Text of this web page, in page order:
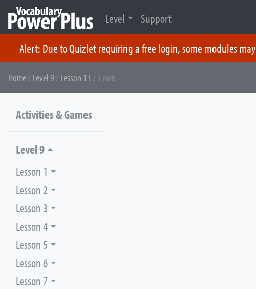
Alert: Due to Quizlet requiring a free login, some modules
Skip
to
content
Level Support
Home/ Level 9 / Lesson 13 / Learn
Activities & Games
Level 9
Lesson 1
Lesson 2
Lesson 3
Lesson 4
Lesson 5
Lesson 6
Lesson 7